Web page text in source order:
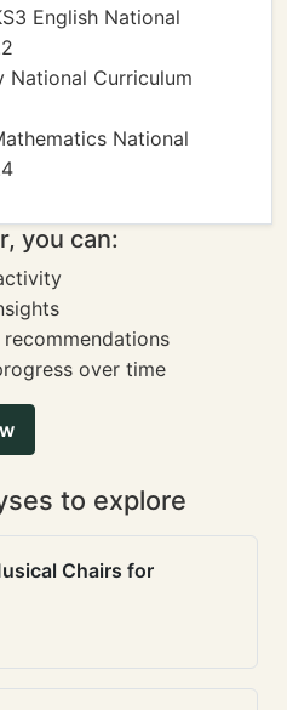
English National
National Curriculum
National
you can:
over time
to explore
Chairs for